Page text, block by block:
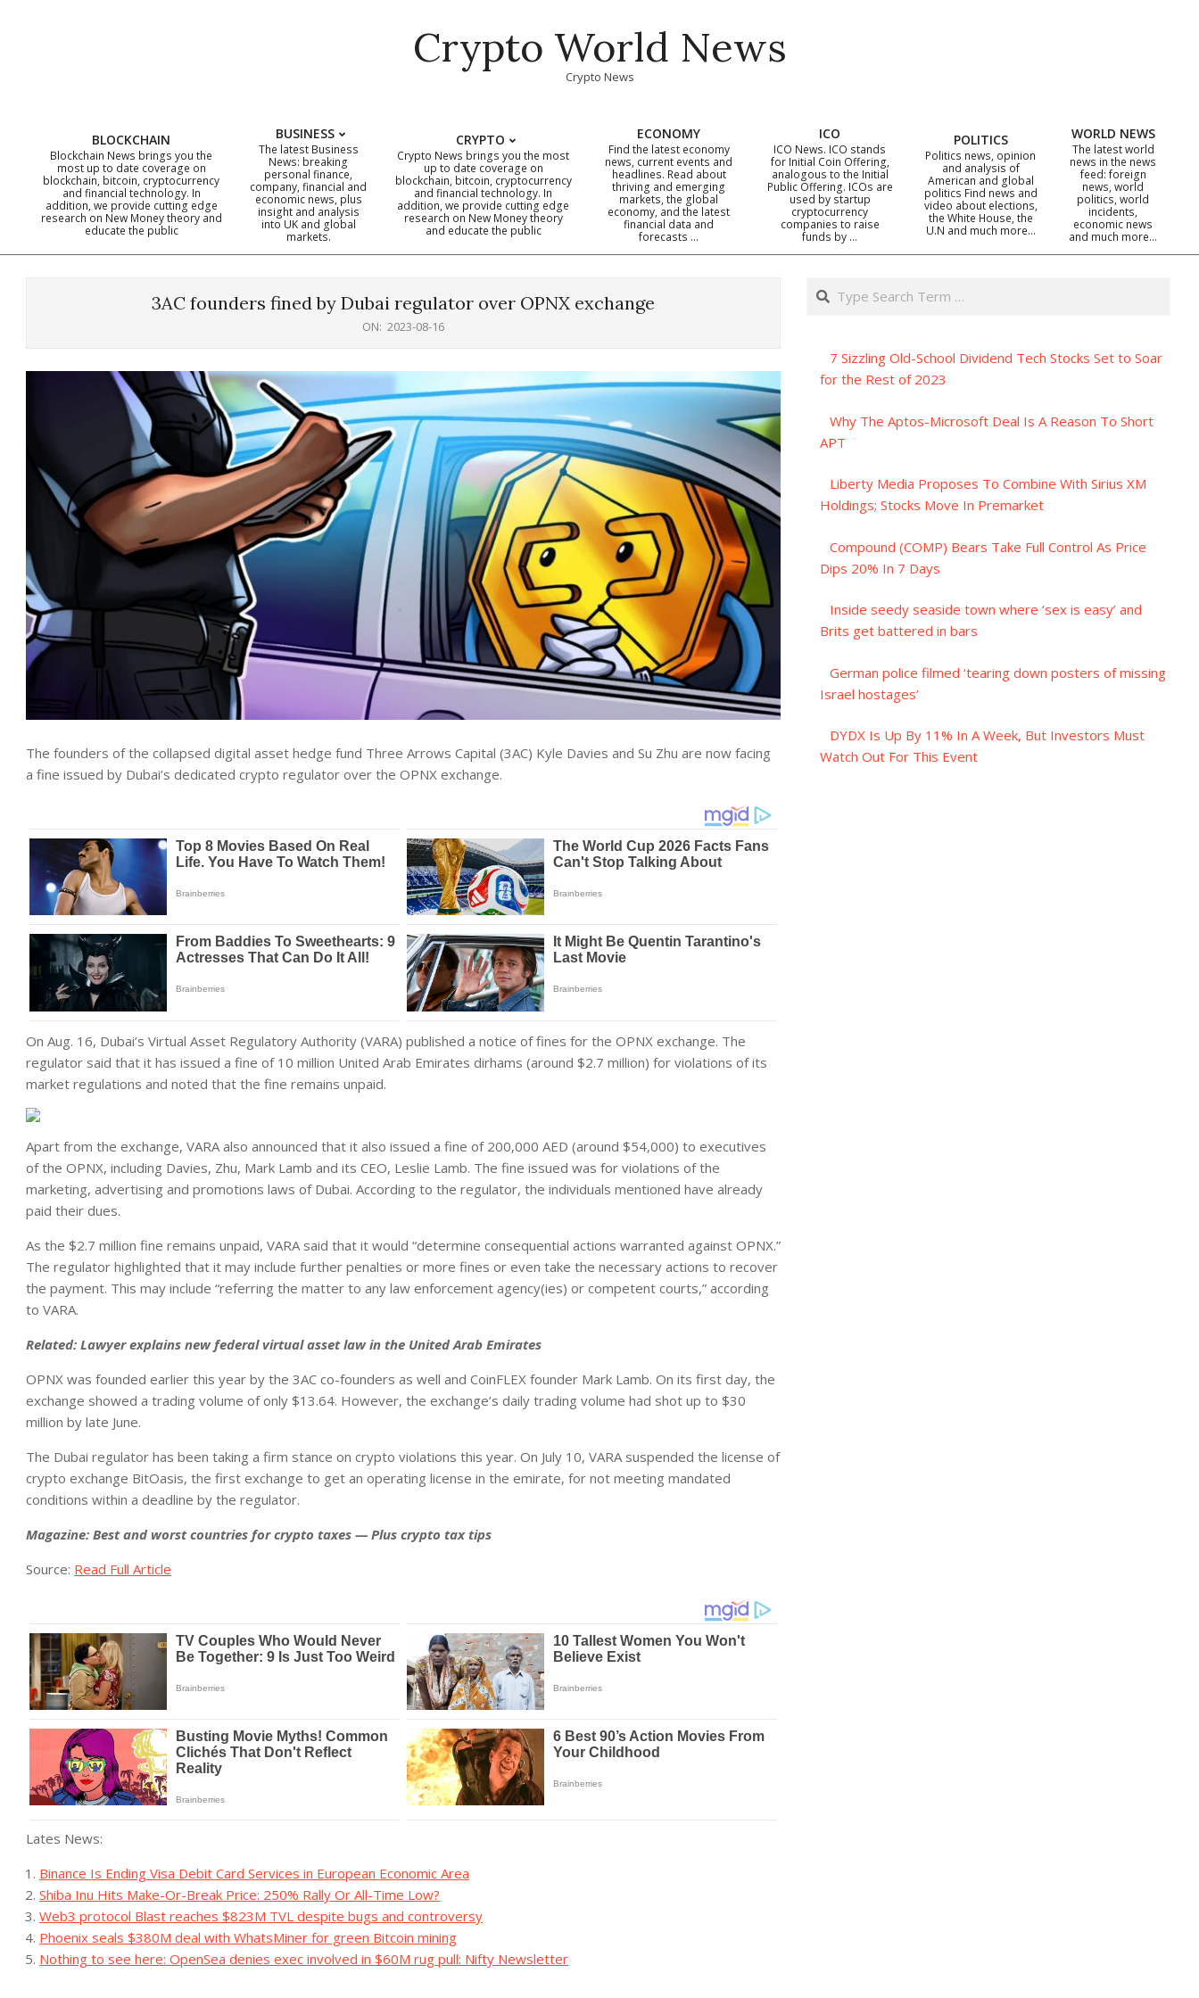
Crypto World News
Crypto News
Primary
Navigation
BLOCKCHAIN
Blockchain News brings you the
most up to date coverage on
blockchain, bitcoin, cryptocurrency
and financial technology. In
addition, we provide cutting edge
research on New Money theory and
educate the public
BUSINESS
The latest Business
News: breaking
personal finance,
company, financial and
economic news, plus
insight and analysis
into UK and global
markets.
CRYPTO
Crypto News brings you the most
up to date coverage on
blockchain, bitcoin, cryptocurrency
and financial technology. In
addition, we provide cutting edge
research on New Money theory
and educate the public
ECONOMY
Find the latest economy
news, current events and
headlines. Read about
thriving and emerging
markets, the global
economy, and the latest
financial data and
forecasts …
ICO
ICO News. ICO stands
for Initial Coin Offering,
analogous to the Initial
Public Offering. ICOs are
used by startup
cryptocurrency
companies to raise
funds by …
POLITICS
Politics news, opinion
and analysis of
American and global
politics Find news and
video about elections,
the White House, the
U.N and much more…
WORLD NEWS
The latest world
news in the news
feed: foreign
news, world
politics, world
incidents,
economic news
and much more…
3AC founders fined by Dubai regulator over OPNX exchange
ON: 2023-08-16
The founders of the collapsed digital asset hedge fund Three Arrows Capital (3AC) Kyle Davies and Su Zhu are now facing
a fine issued by Dubai’s dedicated crypto regulator over the OPNX exchange.
On Aug. 16, Dubai’s Virtual Asset Regulatory Authority (VARA) published a notice of fines for the OPNX exchange. The
regulator said that it has issued a fine of 10 million United Arab Emirates dirhams (around $2.7 million) for violations of its
market regulations and noted that the fine remains unpaid.
Apart from the exchange, VARA also announced that it also issued a fine of 200,000 AED (around $54,000) to executives
of the OPNX, including Davies, Zhu, Mark Lamb and its CEO, Leslie Lamb. The fine issued was for violations of the
marketing, advertising and promotions laws of Dubai. According to the regulator, the individuals mentioned have already
paid their dues.
As the $2.7 million fine remains unpaid, VARA said that it would “determine consequential actions warranted against OPNX.”
The regulator highlighted that it may include further penalties or more fines or even take the necessary actions to recover
the payment. This may include “referring the matter to any law enforcement agency(ies) or competent courts,” according
to VARA.
Related: Lawyer explains new federal virtual asset law in the United Arab Emirates
OPNX was founded earlier this year by the 3AC co-founders as well and CoinFLEX founder Mark Lamb. On its first day, the
exchange showed a trading volume of only $13.64. However, the exchange’s daily trading volume had shot up to $30
million by late June.
The Dubai regulator has been taking a firm stance on crypto violations this year. On July 10, VARA suspended the license of
crypto exchange BitOasis, the first exchange to get an operating license in the emirate, for not meeting mandated
conditions within a deadline by the regulator.
Magazine: Best and worst countries for crypto taxes — Plus crypto tax tips
Source: Read Full Article
Lates News:
Binance Is Ending Visa Debit Card Services in European Economic Area
Shiba Inu Hits Make-Or-Break Price: 250% Rally Or All-Time Low?
Web3 protocol Blast reaches $823M TVL despite bugs and controversy
Phoenix seals $380M deal with WhatsMiner for green Bitcoin mining
Nothing to see here: OpenSea denies exec involved in $60M rug pull: Nifty Newsletter
Search
7 Sizzling Old-School Dividend Tech Stocks Set to Soar
for the Rest of 2023
Why The Aptos-Microsoft Deal Is A Reason To Short
APT
Liberty Media Proposes To Combine With Sirius XM
Holdings; Stocks Move In Premarket
Compound (COMP) Bears Take Full Control As Price
Dips 20% In 7 Days
Inside seedy seaside town where ‘sex is easy’ and
Brits get battered in bars
German police filmed ‘tearing down posters of missing
Israel hostages’
DYDX Is Up By 11% In A Week, But Investors Must
Watch Out For This Event